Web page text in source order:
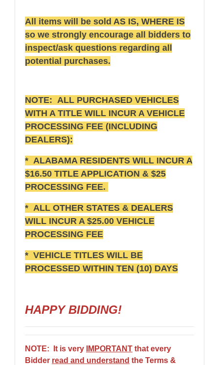
All items will be sold AS IS, WHERE IS
so we strongly encourage all bidders to
inspect/ask questions regarding all
potential purchases.
NOTE: ALL PURCHASED VEHICLES
WITH A TITLE WILL INCUR A VEHICLE
PROCESSING FEE (INCLUDING
DEALERS):
* ALABAMA RESIDENTS WILL INCUR A
$16.50 TITLE APPLICATION & $25
PROCESSING FEE.
* ALL OTHER STATES & DEALERS
WILL INCUR A $25.00 VEHICLE
PROCESSING FEE
* VEHICLE TITLES WILL BE
PROCESSED WITHIN TEN (10) DAYS
HAPPY BIDDING!
NOTE: It is very IMPORTANT that every
Bidder read and understand the Terms &